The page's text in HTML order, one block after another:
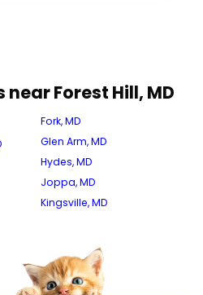
Forest Hill, MD
Fork, MD
Glen Arm, MD
Hydes, MD
Joppa, MD
Kingsville, MD